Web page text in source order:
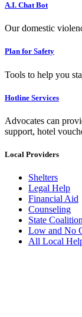
A.I. Chat Bot
Our domestic
Plan for Safety
Tools to help you
Hotline Services
Advocates can
support, hotel
Local Providers
Shelters
Legal Help
Financial Aid
Counseling
State
Low and No
All Local